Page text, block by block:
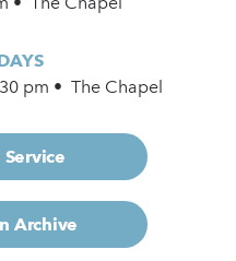
pm • The Chapel
Service
Archive